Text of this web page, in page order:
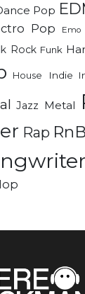
Pop
Pop Emo
Rock Funk
House Indie
Jazz Metal
Rap RnB